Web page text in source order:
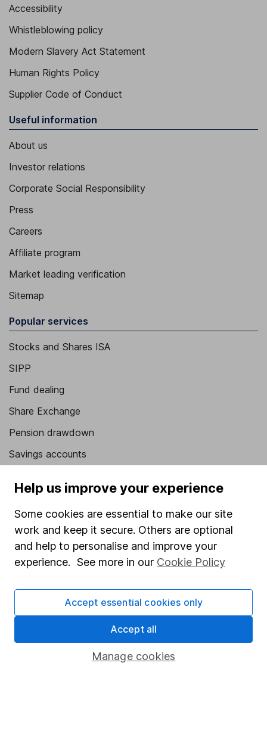
Accessibility
Whistleblowing policy
Modern Slavery Act Statement
Human Rights Policy
Supplier Code of Conduct
Useful information
About us
Investor relations
Corporate Social Responsibility
Press
Careers
Affiliate program
Market leading verification
Sitemap
Popular services
Stocks and Shares ISA
SIPP
Fund dealing
Share Exchange
Pension drawdown
Savings accounts
Junior ISA
Security centre
Register for online access
Other websites
HL Workplace (Company pensions)
Help us improve your experience
Some cookies are essential to make our site
work and keep it secure. Others are optional
and help to personalise and improve your
experience. See more in our Cookie Policy
Manage cookies
Accept essential cookies only
Accept all